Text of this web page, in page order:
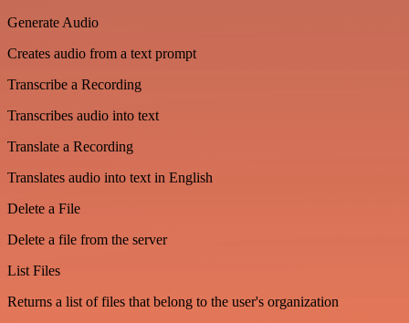
Generate Audio
Creates audio from a text prompt
Transcribe a Recording
Transcribes audio into text
Translate a Recording
Translates audio into text in English
Delete a File
Delete a file from the server
List Files
Returns a list of files that belong to the user's organization